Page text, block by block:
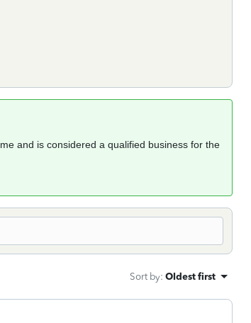
and is considered a qualified business for the
Sort by: Oldest first